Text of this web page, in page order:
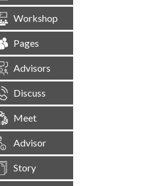
Workshop
Pages
Advisors
Discuss
Meet
Advisor
Story